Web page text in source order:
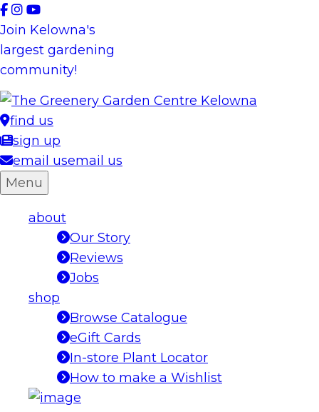
Skip
to
content
Join Kelowna's
largest gardening
community!
find us
sign up
email usemail us
Menu
about
Our Story
Reviews
Jobs
shop
Browse Catalogue
eGift Cards
In-store Plant Locator
How to make a Wishlist